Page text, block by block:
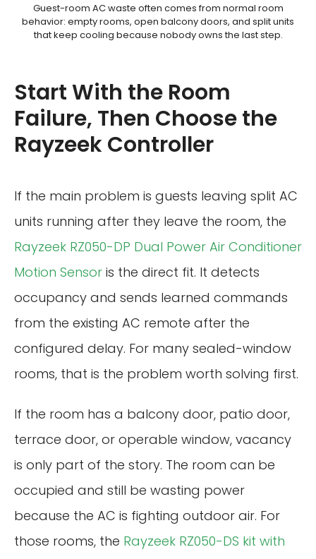
Guest-room AC waste often comes from normal room
behavior: empty rooms, open balcony doors, and split units
that keep cooling because nobody owns the last step.
Start With the Room
Failure, Then Choose the
Rayzeek Controller
If the main problem is guests leaving split AC
units running after they leave the room, the
Rayzeek RZ050-DP Dual Power Air Conditioner
Motion Sensor is the direct fit. It detects
occupancy and sends learned commands
from the existing AC remote after the
configured delay. For many sealed-window
rooms, that is the problem worth solving first.
If the room has a balcony door, patio door,
terrace door, or operable window, vacancy
is only part of the story. The room can be
occupied and still be wasting power
because the AC is fighting outdoor air. For
those rooms, the Rayzeek RZ050-DS kit with